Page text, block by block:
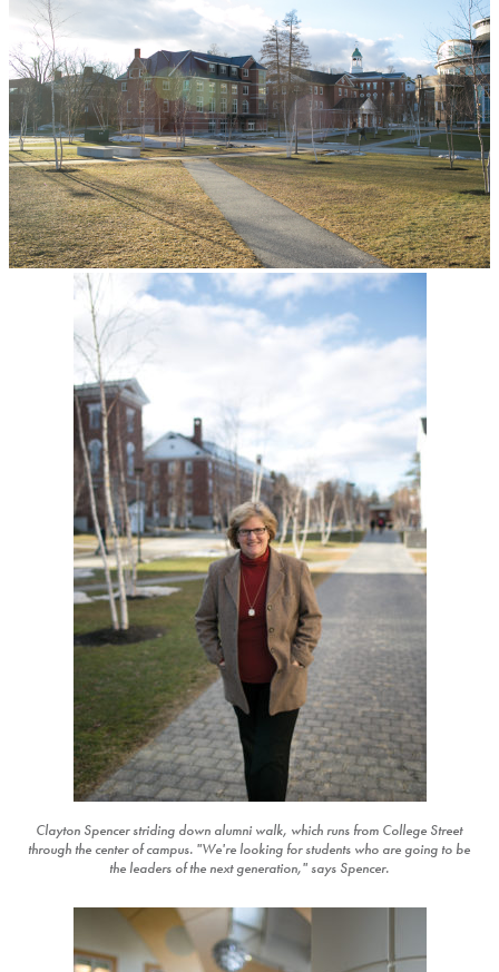
Clayton Spencer striding down alumni walk, which runs from College Street
through the center of campus. "We're looking for students who are going to be
the leaders of the next generation," says Spencer.